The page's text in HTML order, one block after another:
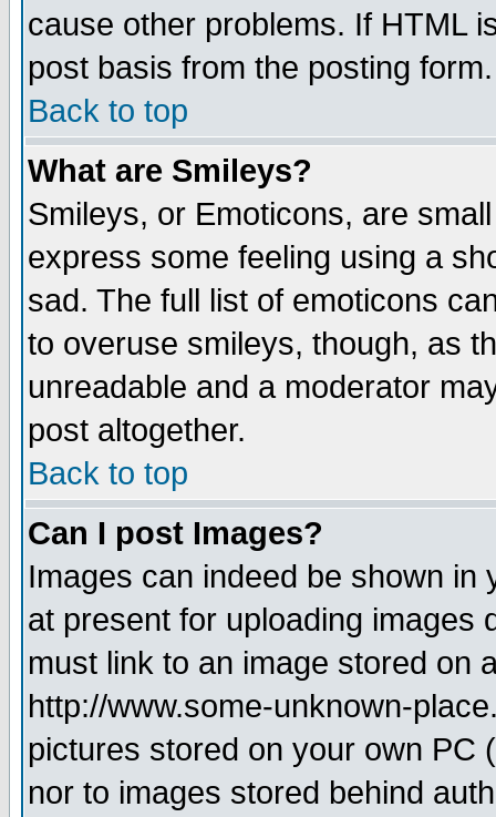
cause other problems. If HTML
post basis from the posting form.
Back to top
What are Smileys?
Smileys, or Emoticons, are
express some feeling using a
sad. The full list of emoticons
to overuse smileys, though, as
unreadable and a moderator
post altogether.
Back to top
Can I post Images?
Images can indeed be shown in
at present for uploading images
must link to an image stored on
http://www.some-unknown-
pictures stored on your own PC
nor to images stored behind